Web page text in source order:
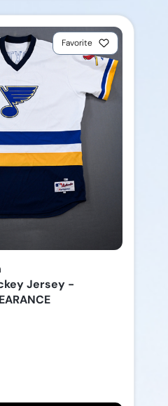
Favorite
Jersey -